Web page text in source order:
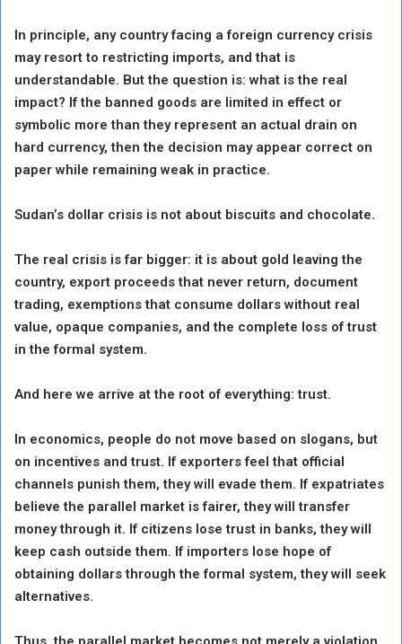
In principle, any country facing a foreign currency crisis
may resort to restricting imports, and that is
understandable. But the question is: what is the real
impact? If the banned goods are limited in effect or
symbolic more than they represent an actual drain on
hard currency, then the decision may appear correct on
paper while remaining weak in practice.
Sudan’s dollar crisis is not about biscuits and chocolate.
The real crisis is far bigger: it is about gold leaving the
country, export proceeds that never return, document
trading, exemptions that consume dollars without real
value, opaque companies, and the complete loss of trust
in the formal system.
And here we arrive at the root of everything: trust.
In economics, people do not move based on slogans, but
on incentives and trust. If exporters feel that official
channels punish them, they will evade them. If expatriates
believe the parallel market is fairer, they will transfer
money through it. If citizens lose trust in banks, they will
keep cash outside them. If importers lose hope of
obtaining dollars through the formal system, they will seek
alternatives.